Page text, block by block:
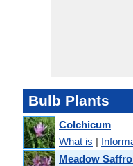
Bulb Plants
Colchicum
What is |
Meadow